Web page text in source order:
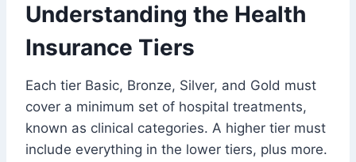
Understanding the Health
Insurance Tiers
Each tier Basic, Bronze, Silver, and Gold must
cover a minimum set of hospital treatments,
known as clinical categories. A higher tier must
include everything in the lower tiers, plus more.